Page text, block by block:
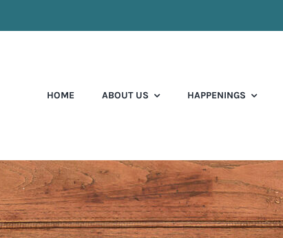
HOME ABOUT US HAPPENINGS